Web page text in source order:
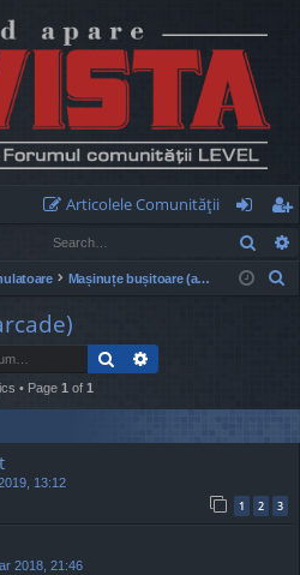
Articolele Comunităţii
og
in
eg
ist
Mașinuțe bușitoare (arcade)
h
Search
• Page 1 of 1
13:12
1 2 3
2018, 21:46